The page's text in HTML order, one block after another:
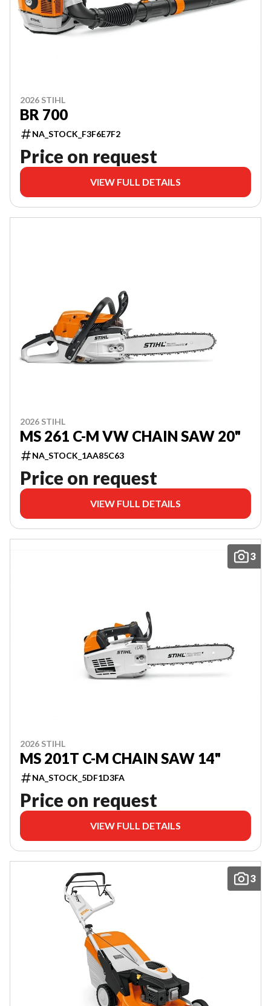
2026 STIHL
BR 700
NA_STOCK_F3F6E7F2
Price on request
VIEW FULL DETAILS
2026 STIHL
MS 261 C-M VW CHAIN SAW 20"
NA_STOCK_1AA85C63
Price on request
VIEW FULL DETAILS
3
2026 STIHL
MS 201T C-M CHAIN SAW 14"
NA_STOCK_5DF1D3FA
Price on request
VIEW FULL DETAILS
3